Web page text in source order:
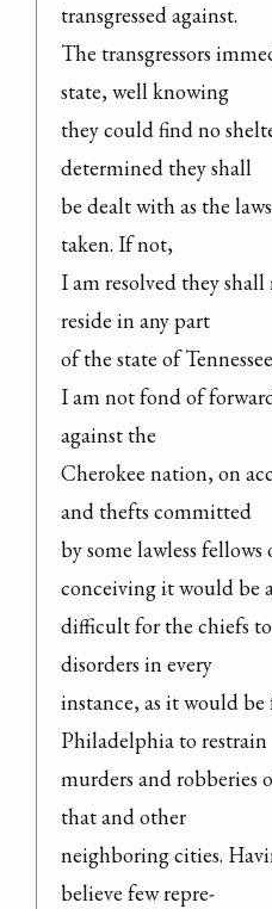
transgressed against.
The transgressors
state, well knowing
they could find no
determined they shall
be dealt with as the
taken. If not,
I am resolved they
reside in any part
of the state of
I am not fond of
against the
Cherokee nation, on
and thefts committed
by some lawless
conceiving it would be
difficult for the chiefs
disorders in every
instance, as it would
Philadelphia to restrain
murders and
that and other
neighboring cities.
believe few repre-